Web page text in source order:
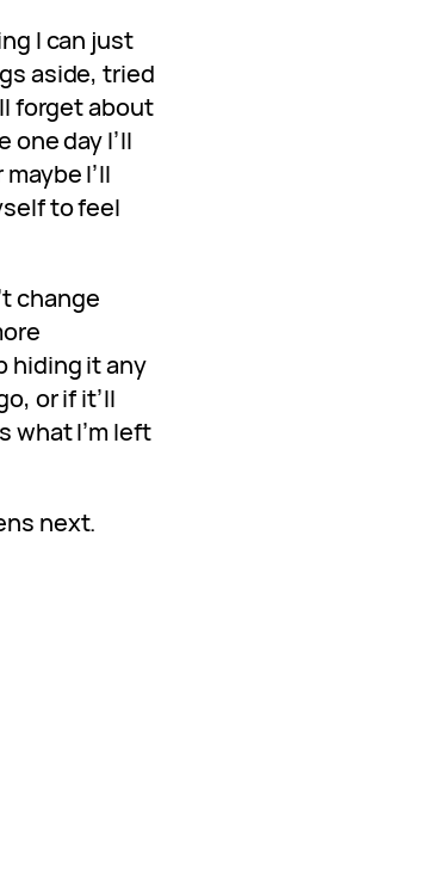
I can just
aside, tried
forget about
one day I’ll
I’ll
to feel
change
hiding it any
or if it’ll
what I’m left
next.